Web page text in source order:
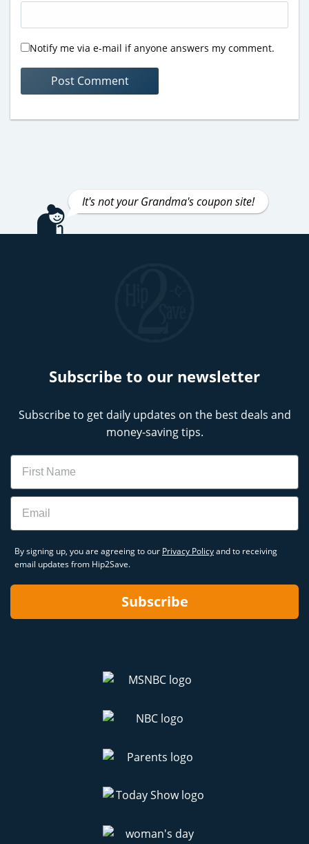
Notify me via e-mail if anyone answers my comment.
It's not your Grandma's coupon site!
Subscribe to our newsletter
Subscribe to get daily updates on the best deals and
money-saving tips.
Name
Email
By signing up, you are agreeing to our Privacy Policyand to receiving
email updates from Hip2Save.
Subscribe